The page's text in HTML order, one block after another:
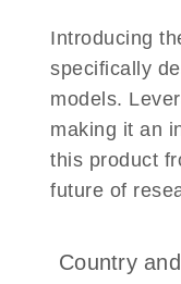
Introducing
specifically
models.
making it an
this product
future of
Country